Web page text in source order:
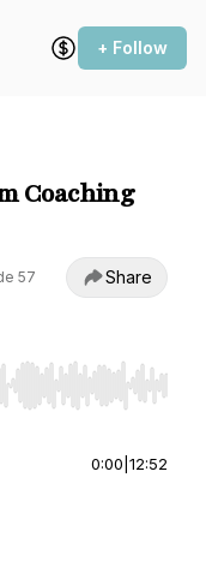
+ Follow
Coaching
57 Share
End to jump to
0:00 12:52